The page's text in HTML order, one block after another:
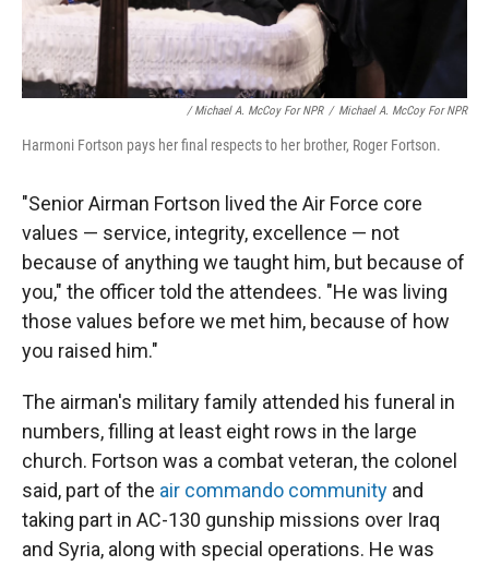
/ Michael A. McCoy For NPR / Michael A. McCoy For NPR
Harmoni Fortson pays her final respects to her brother, Roger Fortson.
"Senior Airman Fortson lived the Air Force core
values — service, integrity, excellence — not
because of anything we taught him, but because of
you," the officer told the attendees. "He was living
those values before we met him, because of how
you raised him."
The airman's military family attended his funeral in
numbers, filling at least eight rows in the large
church. Fortson was a combat veteran, the colonel
said, part of the air commando community and
taking part in AC-130 gunship missions over Iraq
and Syria, along with special operations. He was